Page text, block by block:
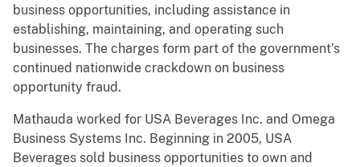
business opportunities, including assistance in
establishing, maintaining, and operating such
businesses. The charges form part of the government’s
continued nationwide crackdown on business
opportunity fraud.
Mathauda worked for USA Beverages Inc. and Omega
Business Systems Inc. Beginning in 2005, USA
Beverages sold business opportunities to own and